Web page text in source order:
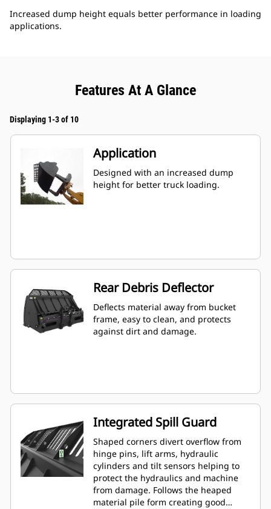
Increased dump height equals better performance in loading
applications.
Features At A Glance
Displaying 1-3 of 10
Application
Designed with an increased dump
height for better truck loading.
Rear Debris Deflector
Deflects material away from bucket
frame, easy to clean, and protects
against dirt and damage.
Integrated Spill Guard
Shaped corners divert overflow from
hinge pins, lift arms, hydraulic
cylinders and tilt sensors helping to
protect the hydraulics and machine
from damage. Follows the heaped
material pile form creating good